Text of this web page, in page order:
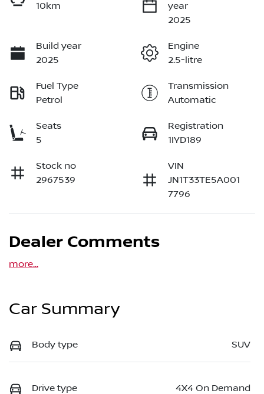
10km
year
2025
Build year
2025
Engine
2.5-litre
Fuel Type
Petrol
Transmission
Automatic
Seats
5
Registration
1IYD189
Stock no
2967539
VIN
JN1T33TE5A001
7796
Dealer Comments
more...
Car Summary
Body type SUV
Drive type 4X4 On Demand